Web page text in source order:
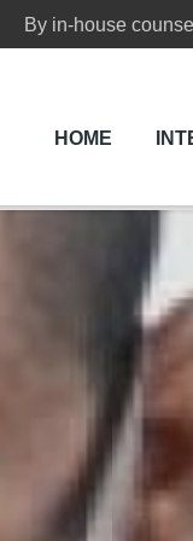
By in-house
HOME